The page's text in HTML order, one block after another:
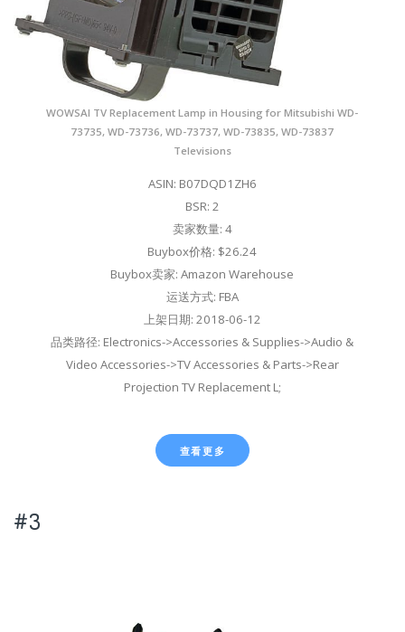
WOWSAI TV Replacement Lamp in Housing for Mitsubishi WD-
73735, WD-73736, WD-73737, WD-73835, WD-73837
Televisions
ASIN: B07DQD1ZH6
BSR: 2
卖家数量: 4
Buybox价格: $26.24
Buybox卖家: Amazon Warehouse
运送方式: FBA
上架日期: 2018-06-12
品类路径: Electronics->Accessories & Supplies->Audio &
Video Accessories->TV Accessories & Parts->Rear
Projection TV Replacement L;
查看更多
#3